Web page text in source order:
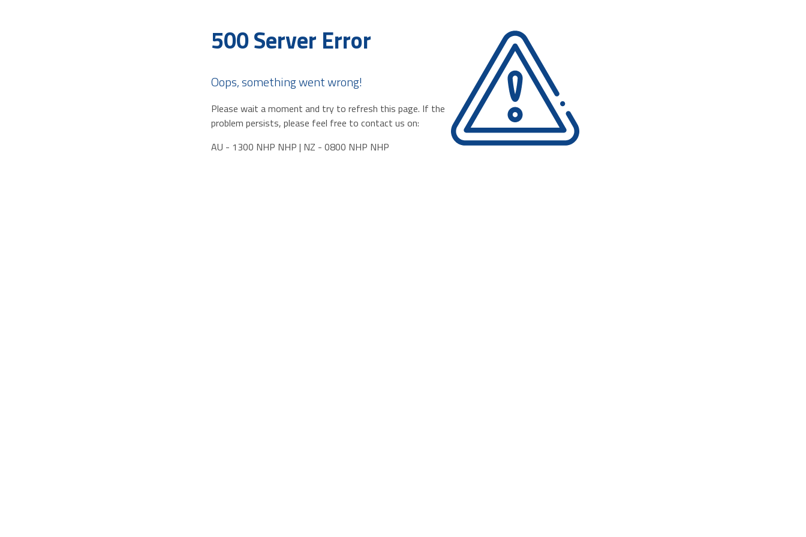
500 Server Error
Oops, something went wrong!
Please wait a moment and try to refresh this page. If the
problem persists, please feel free to contact us on:
AU - 1300 NHP NHP | NZ - 0800 NHP NHP